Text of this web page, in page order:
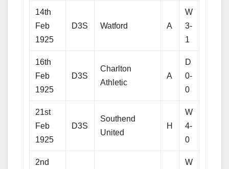
14th
Feb
1925
D3S Watford A
W
3-
1
16th
Feb
1925
D3S
Charlton
Athletic
A
D
0-
0
21st
Feb
1925
D3S
Southend
United
H
W
4-
0
2nd
W